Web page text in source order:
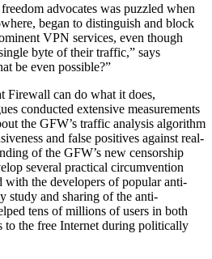
advocates was puzzled when
began to distinguish and block
VPN services, even though
byte of their traffic,” says
be even possible?”
Firewall can do what it does,
conducted extensive measurements
the GFW’s traffic analysis algorithm
and false positives against real-
of the GFW’s new censorship
several practical circumvention
with the developers of popular anti-
study and sharing of the anti-
tens of millions of users in both
to the free Internet during politically